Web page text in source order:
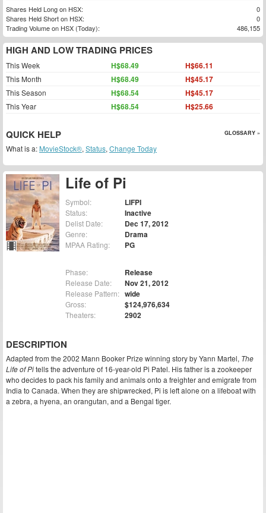
Life of Pi
Symbol: LIFPI
Status: Inactive
Delist Date: Dec 17, 2012
Genre: Drama
MPAA Rating: PG
Phase: Release
Release Date: Nov 21, 2012
Release Pattern: wide
Gross: $124,976,634
Theaters: 2902
DESCRIPTION
Adapted from the 2002 Mann Booker Prize winning story by Yann Martel, The
Life of Pitells the adventure of 16-year-old Pi Patel. His father is a zookeeper
who decides to pack his family and animals onto a freighter and emigrate from
India to Canada. When they are shipwrecked, Pi is left alone on a lifeboat with
a zebra, a hyena, an orangutan, and a Bengal tiger.
Shares Held Long on HSX:
0
Shares Held Short on HSX:
0
Trading Volume on HSX (Today):
486,155
HIGH AND LOW TRADING PRICES
This Week H$68.49 H$66.11
This Month H$68.49 H$45.17
This Season H$68.54 H$45.17
This Year H$68.54 H$25.66
QUICK HELP GLOSSARY »
What is a: MovieStock®, Status, Change Today